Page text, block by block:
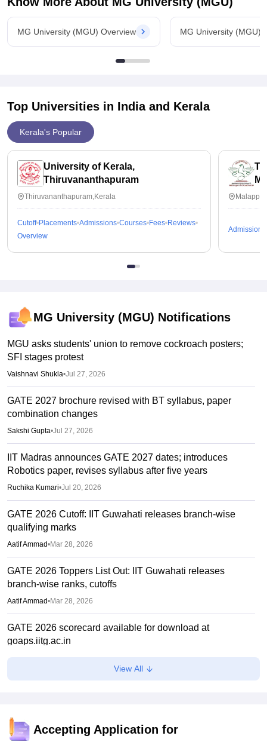
MG University (MGU) Overview MG University (MGU)
Top Universities in India and Kerala
Kerala's Popular
University of Kerala,
Thiruvananthapuram
Thiruvananthapuram,Kerala
Cutoff Placements Admissions Courses Fees Reviews
Overview
Admissions
MG University (MGU) Notifications
MGU asks students' union to remove cockroach posters;
SFI stages protest
Vaishnavi Shukla•Jul 27, 2026
GATE 2027 brochure revised with BT syllabus, paper
combination changes
Sakshi Gupta•Jul 27, 2026
IIT Madras announces GATE 2027 dates; introduces
Robotics paper, revises syllabus after five years
Ruchika Kumari•Jul 20, 2026
GATE 2026 Cutoff: IIT Guwahati releases branch-wise
qualifying marks
Aatif Ammad•Mar 28, 2026
GATE 2026 Toppers List Out: IIT Guwahati releases
branch-wise ranks, cutoffs
Aatif Ammad•Mar 28, 2026
GATE 2026 scorecard available for download at
goaps.iitg.ac.in
Suviral Shukla•Mar 27, 2026
GATE Result 2026 (Out) LIVE: IIT MTech scorecard at
View All
Accepting Application for